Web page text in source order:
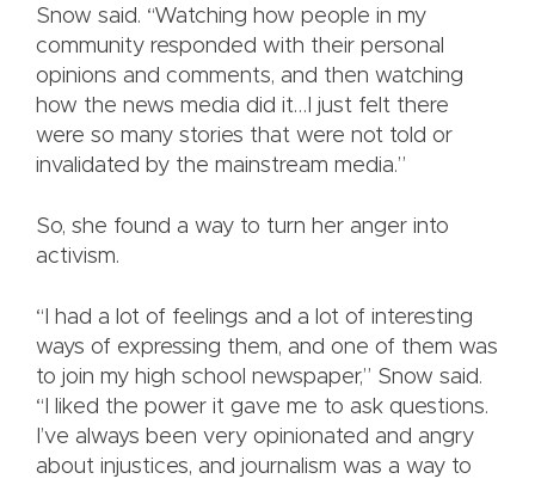
Snow said. “Watching how people in my
community responded with their personal
opinions and comments, and then watching
how the news media did it…I just felt there
were so many stories that were not told or
invalidated by the mainstream media.”
So, she found a way to turn her anger into
activism.
“I had a lot of feelings and a lot of interesting
ways of expressing them, and one of them was
to join my high school newspaper,” Snow said.
“I liked the power it gave me to ask questions.
I’ve always been very opinionated and angry
about injustices, and journalism was a way to